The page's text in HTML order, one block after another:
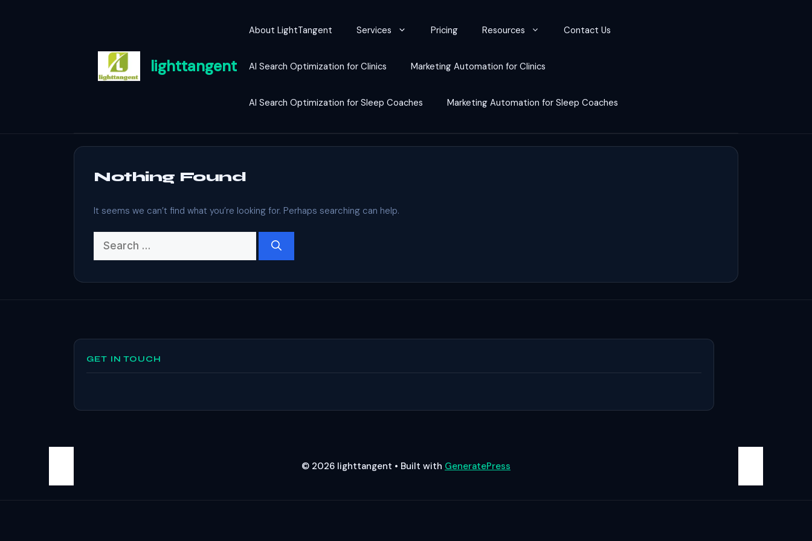
lighttangent
About LightTangent Services Pricing Resources Contact Us
AI Search Optimization for Clinics Marketing Automation for Clinics
AI Search Optimization for Sleep Coaches Marketing Automation for Sleep Coaches
Nothing Found
It seems we can’t find what you’re looking for. Perhaps searching can help.
Search
GET IN TOUCH
© 2026 lighttangent • Built with GeneratePress